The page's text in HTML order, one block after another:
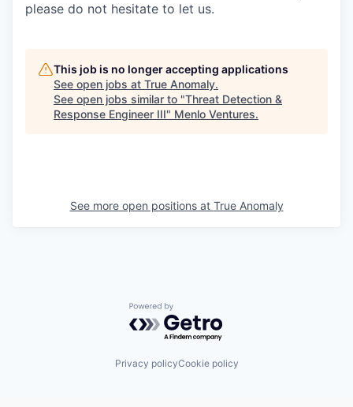
please do not hesitate to let us.
This job is no longer accepting applications
See open jobs at True Anomaly.
See open jobs similar to "Threat Detection &
Response Engineer III" Menlo Ventures.
See more open positions at True Anomaly
Powered by Getro.com
Privacy policyCookie policy